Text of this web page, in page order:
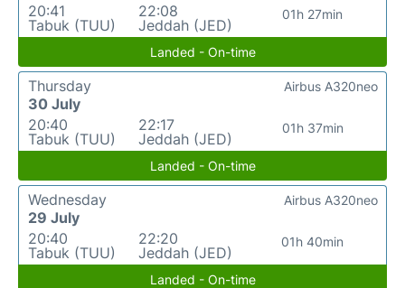
20:41
Tabuk (TUU)
22:08
Jeddah (JED)
01h 27min
Landed - On-time
Thursday
30 July
20:40
Tabuk (TUU)
22:17
Jeddah (JED)
01h 37min
Airbus A320neo
Landed - On-time
Wednesday
29 July
20:40
Tabuk (TUU)
22:20
Jeddah (JED)
01h 40min
Airbus A320neo
Landed - On-time